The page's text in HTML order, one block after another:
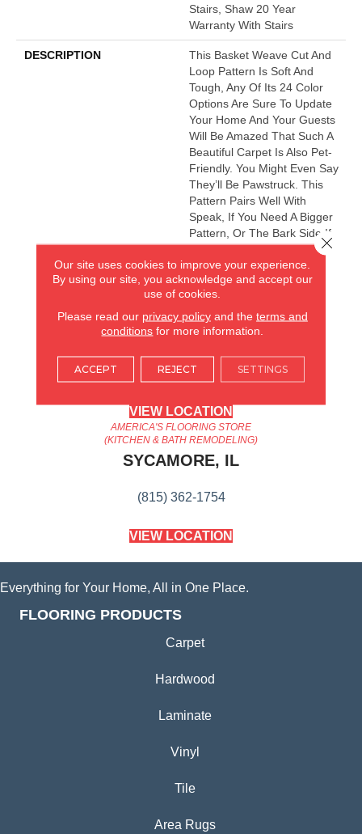
Stairs, Shaw 20 Year
Warranty With Stairs
DESCRIPTION
This Basket Weave Cut And
Loop Pattern Is Soft And
Tough, Any Of Its 24 Color
Options Are Sure To Update
Your Home And Your Guests
Will Be Amazed That Such A
Beautiful Carpet Is Also Pet-
Friendly. You Might Even Say
They’ll Be Pawstruck. This
Pattern Pairs Well With
Speak, If You Need A Bigger
Pattern, Or The Bark Side If
You Want A Fleck.
ARLINGTON HEIGHTS, IL
(224) 232-8965
VIEW LOCATION
AMERICA'S FLOORING STORE
(KITCHEN & BATH REMODELING)
SYCAMORE, IL
(815) 362-1754
VIEW LOCATION
Everything for Your Home, All in One Place.
FLOORING PRODUCTS
Carpet
Hardwood
Laminate
Vinyl
Tile
Area Rugs
Our site uses cookies to improve your experience.
By using our site, you acknowledge and accept our
use of cookies.
Please read our privacy policyand the terms and
conditions for more information.
ACCEPT REJECT SETTINGS
Close